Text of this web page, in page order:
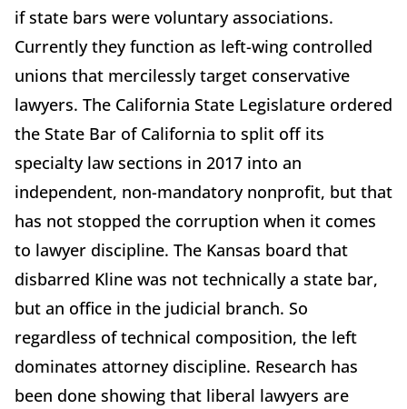
if state bars were voluntary associations.
Currently they function as left-wing controlled
unions that mercilessly target conservative
lawyers. The California State Legislature ordered
the State Bar of California to split off its
specialty law sections in 2017 into an
independent, non-mandatory nonprofit, but that
has not stopped the corruption when it comes
to lawyer discipline. The Kansas board that
disbarred Kline was not technically a state bar,
but an office in the judicial branch. So
regardless of technical composition, the left
dominates attorney discipline. Research has
been done showing that liberal lawyers are